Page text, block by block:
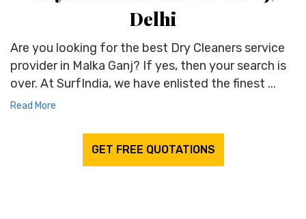
Delhi
Are you looking for the best Dry Cleaners service
provider in Malka Ganj? If yes, then your search is
over. At SurfIndia, we have enlisted the finest ...
Read More
GET FREE QUOTATIONS